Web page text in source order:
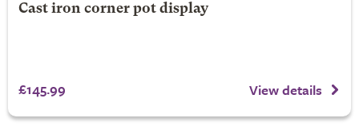
Cast iron corner pot display
£145.99 View details